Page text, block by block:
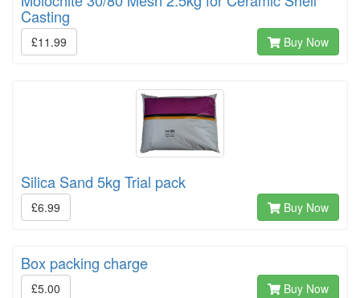
Casting
£11.99 Buy Now
Silica Sand 5kg Trial pack
£6.99 Buy Now
Box packing charge
£5.00 Buy Now